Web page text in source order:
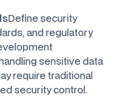
Define security
and regulatory
sensitive data
require traditional
security control.